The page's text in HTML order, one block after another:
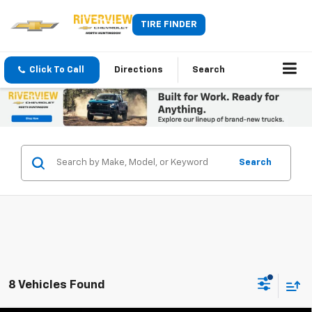
TIRE FINDER
Click To Call Directions Search
Search
8 Vehicles Found